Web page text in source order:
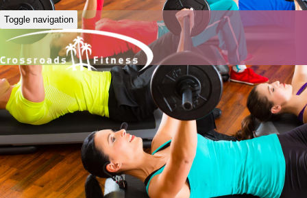
Toggle navigation